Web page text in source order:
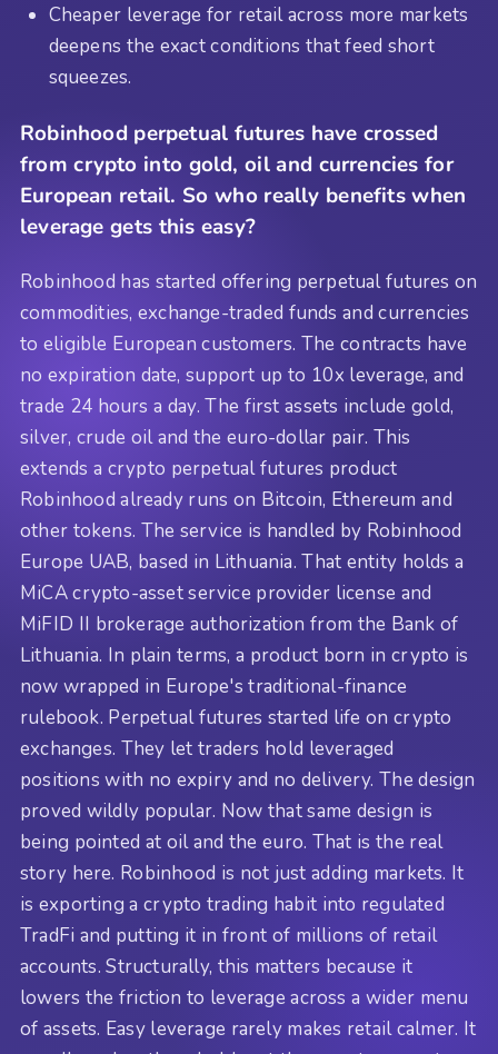
Cheaper leverage for retail across more markets
deepens the exact conditions that feed short
squeezes.
Robinhood perpetual futures have crossed
from crypto into gold, oil and currencies for
European retail. So who really benefits when
leverage gets this easy?
Robinhood has started offering perpetual futures on
commodities, exchange-traded funds and currencies
to eligible European customers. The contracts have
no expiration date, support up to 10x leverage, and
trade 24 hours a day. The first assets include gold,
silver, crude oil and the euro-dollar pair. This
extends a crypto perpetual futures product
Robinhood already runs on Bitcoin, Ethereum and
other tokens. The service is handled by Robinhood
Europe UAB, based in Lithuania. That entity holds a
MiCA crypto-asset service provider license and
MiFID II brokerage authorization from the Bank of
Lithuania. In plain terms, a product born in crypto is
now wrapped in Europe's traditional-finance
rulebook. Perpetual futures started life on crypto
exchanges. They let traders hold leveraged
positions with no expiry and no delivery. The design
proved wildly popular. Now that same design is
being pointed at oil and the euro. That is the real
story here. Robinhood is not just adding markets. It
is exporting a crypto trading habit into regulated
TradFi and putting it in front of millions of retail
accounts. Structurally, this matters because it
lowers the friction to leverage across a wider menu
of assets. Easy leverage rarely makes retail calmer. It